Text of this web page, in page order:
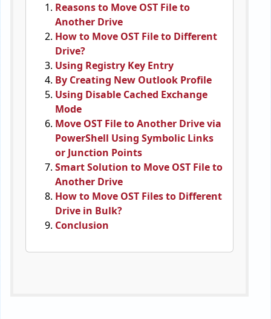
Reasons to Move OST File to
Another Drive
How to Move OST File to Different
Drive?
Using Registry Key Entry
By Creating New Outlook Profile
Using Disable Cached Exchange
Mode
Move OST File to Another Drive via
PowerShell Using Symbolic Links
or Junction Points
Smart Solution to Move OST File to
Another Drive
How to Move OST Files to Different
Drive in Bulk?
Conclusion